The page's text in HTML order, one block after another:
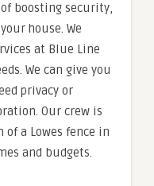
boosting security,
house. We
at Blue Line
We can give you
privacy or
Our crew is
a Lowes fence in
and budgets.